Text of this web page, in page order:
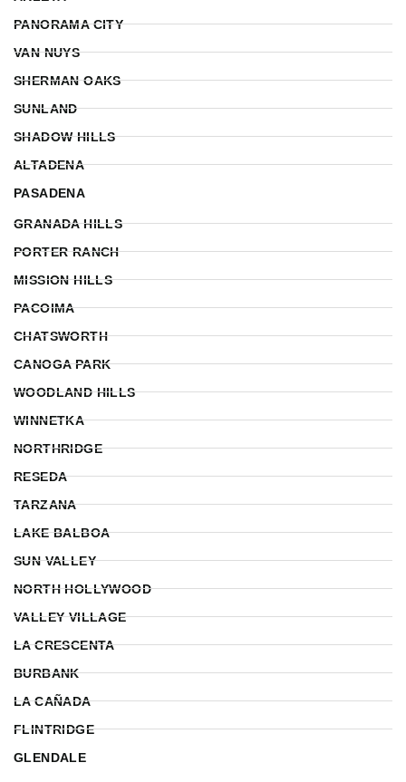
PANORAMA CITY
VAN NUYS
SHERMAN OAKS
SUNLAND
SHADOW HILLS
ALTADENA
PASADENA
GRANADA HILLS
PORTER RANCH
MISSION HILLS
PACOIMA
CHATSWORTH
CANOGA PARK
WOODLAND HILLS
WINNETKA
NORTHRIDGE
RESEDA
TARZANA
LAKE BALBOA
SUN VALLEY
NORTH HOLLYWOOD
VALLEY VILLAGE
LA CRESCENTA
BURBANK
LA CAÑADA
FLINTRIDGE
GLENDALE